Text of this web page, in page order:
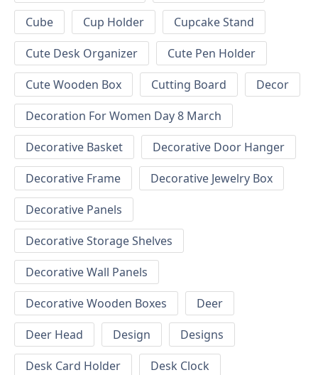
Cube
Cup Holder
Cupcake Stand
Cute Desk Organizer
Cute Pen Holder
Cute Wooden Box
Cutting Board
Decor
Decoration For Women Day 8 March
Decorative Basket
Decorative Door Hanger
Decorative Frame
Decorative Jewelry Box
Decorative Panels
Decorative Storage Shelves
Decorative Wall Panels
Decorative Wooden Boxes
Deer
Deer Head
Design
Designs
Desk Card Holder
Desk Clock